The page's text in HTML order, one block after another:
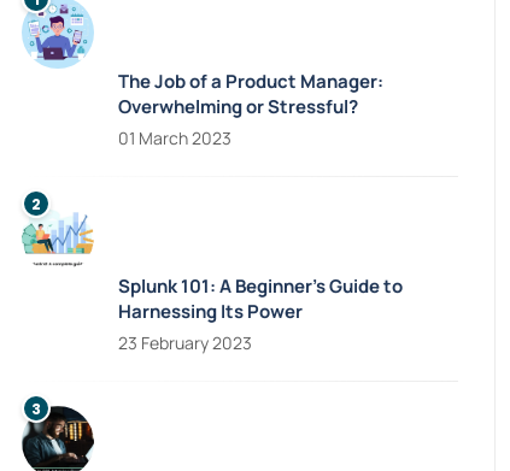
The Job of a Product Manager:
Overwhelming or Stressful?
01 March 2023
Splunk 101: A Beginner’s Guide to
Harnessing Its Power
23 February 2023